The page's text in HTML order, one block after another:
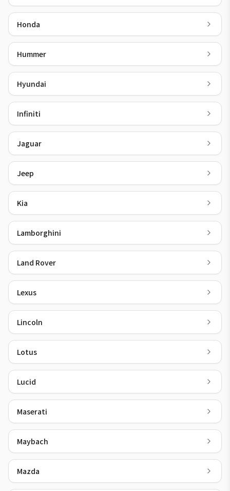
Honda
Hummer
Hyundai
Infiniti
Jaguar
Jeep
Kia
Lamborghini
Land Rover
Lexus
Lincoln
Lotus
Lucid
Maserati
Maybach
Mazda